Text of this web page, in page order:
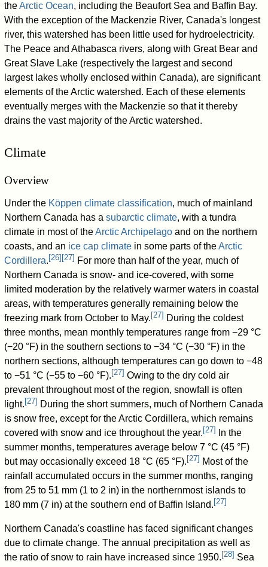
theArctic Ocean, including the Beaufort Sea and Baffin Bay.
With the exception of the Mackenzie River, Canada's longest
river, this watershed has been little used for hydroelectricity.
The Peace and Athabasca rivers, along with Great Bear and
Great Slave Lake (respectively the largest and second
largest lakes wholly enclosed within Canada), are significant
elements of the Arctic watershed. Each of these elements
eventually merges with the Mackenzie so that it thereby
drains the vast majority of the Arctic watershed.
Climate
Overview
Under the Köppen climate classification, much of mainland
Northern Canada has asubarctic climate, with a tundra
climate in most of theArctic Archipelago and on the northern
coasts, and an ice cap climate in some parts of theArctic
Cordillera.[26][27] For more than half of the year, much of
Northern Canada is snow- and ice-covered, with some
limited moderation by the relatively warmer waters in coastal
areas, with temperatures generally remaining below the
freezing mark from October to May.[27] During the coldest
three months, mean monthly temperatures range from −29 °C
(−20 °F) in the southern sections to −34 °C (−30 °F) in the
northern sections, although temperatures can go down to −48
to −51 °C (−55 to −60 °F).[27] Owing to the dry cold air
prevalent throughout most of the region, snowfall is often
light.[27] During the short summers, much of Northern Canada
is snow free, except for the Arctic Cordillera, which remains
covered with snow and ice throughout the year.[27]
In the
summer months, temperatures average below 7 °C (45 °F)
but may occasionally exceed 18 °C (65 °F).[27] Most of the
rainfall accumulated occurs in the summer months, ranging
from 25 to 51 mm (1 to 2 in) in the northernmost islands to
180 mm (7 in) at the southern end of Baffin Island.[27]
Northern Canada's coastline has faced significant changes
due to climate change. The annual precipitation as well as
the ratio of snow to rain have increased since 1950.[28] Sea